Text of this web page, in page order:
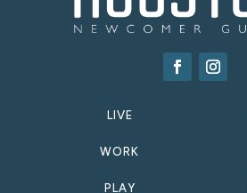
LIVE
WORK
PLAY